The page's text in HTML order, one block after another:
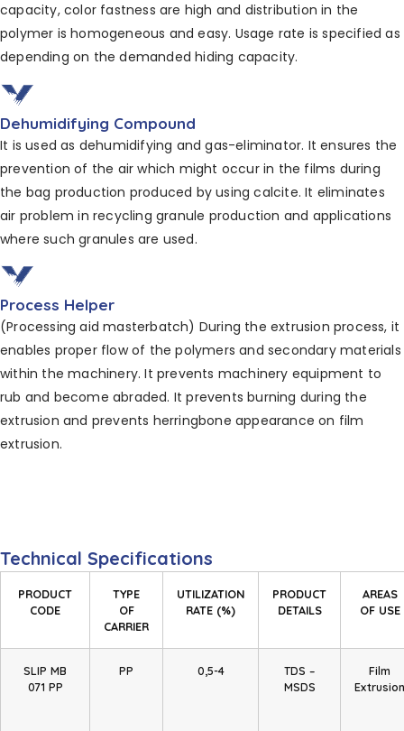
capacity, color fastness are high and distributionin the
polymer is homogeneous and easy. Usage rate is specified as
depending on the demanded hiding capacity.
Dehumidifying Compound
It is used as dehumidifying and gas-eliminator. It ensures the
prevention of the air which might occur in the films during
the bag production produced by using calcite. It eliminates
air problem in recycling granule production and applications
where such granules are used.
Process Helper
(Processing aid masterbatch) During the extrusion process, it
enables proper flow of the polymers and secondary materials
within the machinery. It prevents machinery equipment to
rub and become abraded. Itprevents burning during the
extrusion and prevents herringbone appearance on film
extrusion.
Technical Specifications
PRODUCT
CODE
TYPE
OF
CARRIER
UTILIZATION
RATE (%)
PRODUCT
DETAILS
AREAS
OF USE
SLIP MB
071 PP
PP 0,5-4
TDS –
MSDS
Film
Extrusion